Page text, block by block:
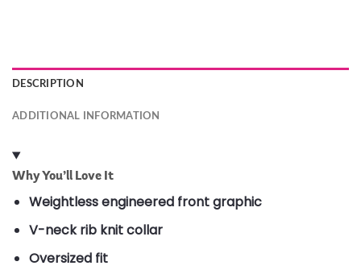
DESCRIPTION
ADDITIONAL INFORMATION
Why You’ll Love It
Weightless engineered front graphic
V-neck rib knit collar
Oversized fit